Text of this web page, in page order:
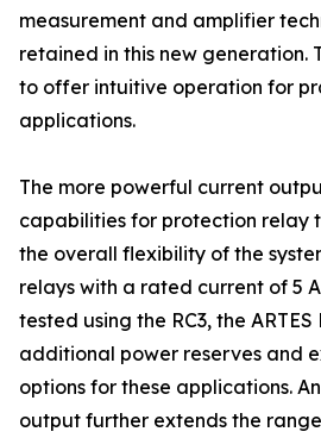
measurement and amplifier
retained in this new generation.
to offer intuitive operation for
applications.
The more powerful current
capabilities for protection relay
the overall flexibility of the
relays with a rated current of 5
tested using the RC3, the ARTES
additional power reserves and
options for these applications.
output further extends the